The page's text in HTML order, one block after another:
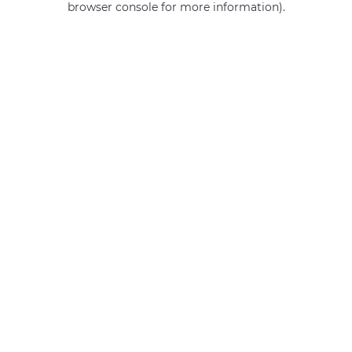
browser console for more information).